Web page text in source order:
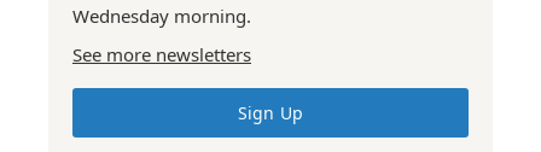
Wednesday morning.
See more newsletters
Sign Up